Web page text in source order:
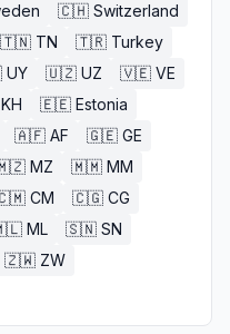
🇨🇭 Switzerland
🇹🇳 TN 🇹🇷 Turkey
UY 🇺🇿 UZ 🇻🇪 VE
KH 🇪🇪 Estonia
🇦🇫 AF 🇬🇪 GE
MZ 🇲🇲 MM
CM 🇨🇬 CG
ML 🇸🇳 SN
🇿🇼 ZW